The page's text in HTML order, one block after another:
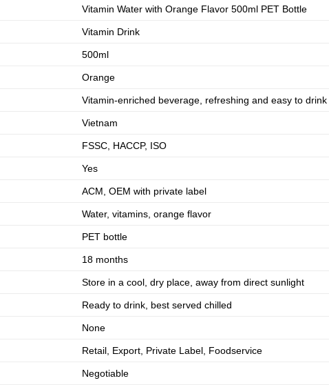
Vitamin Water with Orange Flavor 500ml PET Bottle
Vitamin Drink
500ml
Orange
Vitamin-enriched beverage, refreshing and easy to drink
Vietnam
FSSC, HACCP, ISO
Yes
ACM, OEM with private label
Water, vitamins, orange flavor
PET bottle
18 months
Store in a cool, dry place, away from direct sunlight
Ready to drink, best served chilled
None
Retail, Export, Private Label, Foodservice
Negotiable